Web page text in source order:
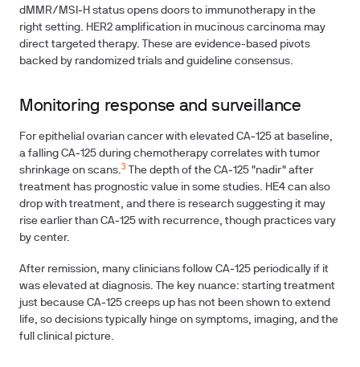
dMMR/MSI‑H status opens doors to immunotherapy in the
right setting. HER2 amplification in mucinous carcinoma may
direct targeted therapy. These are evidence-based pivots
backed by randomized trials and guideline consensus.
Monitoring response and surveillance
For epithelial ovarian cancer with elevated CA‑125 at baseline,
a falling CA‑125 during chemotherapy correlates with tumor
shrinkage on scans.3
The depth of the CA‑125 "nadir" after
treatment has prognostic value in some studies. HE4 can also
drop with treatment, and there is research suggesting it may
rise earlier than CA‑125 with recurrence, though practices vary
by center.
After remission, many clinicians follow CA‑125 periodically if it
was elevated at diagnosis. The key nuance: starting treatment
just because CA‑125 creeps up has not been shown to extend
life, so decisions typically hinge on symptoms, imaging, and the
full clinical picture.